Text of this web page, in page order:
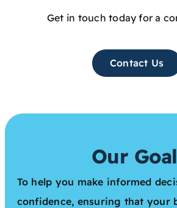
Get in touch today for a
Contact Us
Our
To help you make informed
confidence, ensuring that your